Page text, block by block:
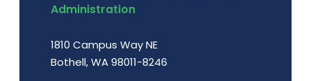
Administration
1810 Campus Way NE
Bothell, WA 98011-8246